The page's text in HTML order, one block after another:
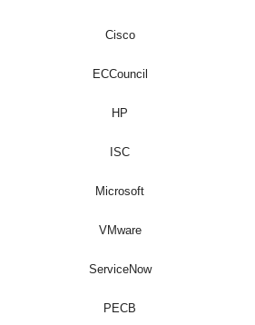
Cisco
ECCouncil
HP
ISC
Microsoft
VMware
ServiceNow
PECB